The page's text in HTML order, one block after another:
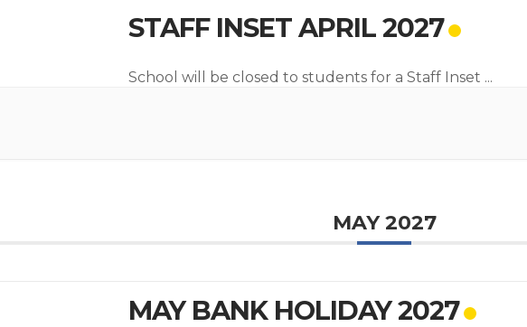
STAFF INSET APRIL 2027
School will be closed to students for a Staff Inset ...
MAY 2027
MAY BANK HOLIDAY 2027